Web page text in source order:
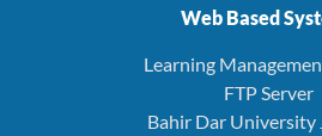
Web Based
Learning
FTP Server
Bahir Dar University